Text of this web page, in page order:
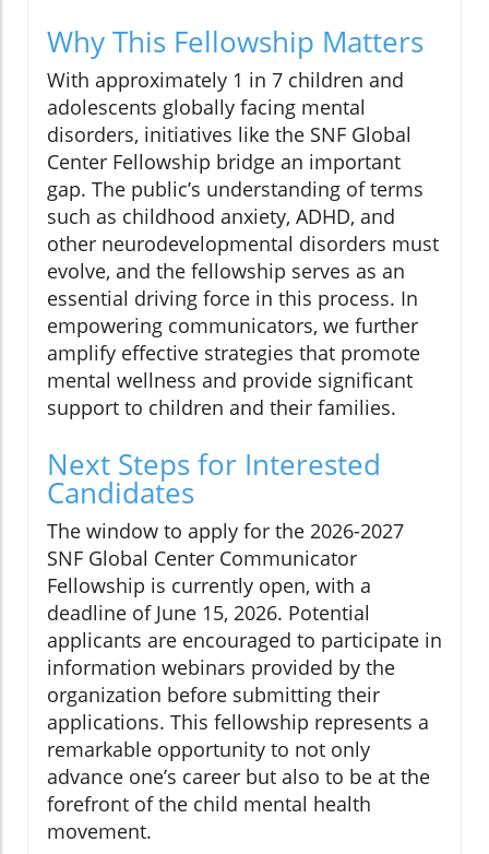
Why This Fellowship Matters
With approximately 1 in 7 children and
adolescents globally facing mental
disorders, initiatives like the SNF Global
Center Fellowship bridge an important
gap. The public’s understanding of terms
such as childhood anxiety, ADHD, and
other neurodevelopmental disorders must
evolve, and the fellowship serves as an
essential driving force in this process. In
empowering communicators, we further
amplify effective strategies that promote
mental wellness and provide significant
support to children and their families.
Next Steps for Interested
Candidates
The window to apply for the 2026-2027
SNF Global Center Communicator
Fellowship is currently open, with a
deadline of June 15, 2026. Potential
applicants are encouraged to participate in
information webinars provided by the
organization before submitting their
applications. This fellowship represents a
remarkable opportunity to not only
advance one’s career but also to be at the
forefront of the child mental health
movement.